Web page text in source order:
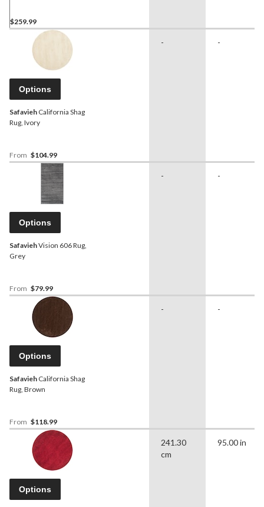
$259.99
Options
Safavieh California Shag
Rug, Ivory
From $104.99
- -
Options
SafaviehVision 606 Rug,
Grey
From $79.99
- -
Options
Safavieh California Shag
Rug, Brown
From $118.99
- -
Options
241.30
cm
95.00 in